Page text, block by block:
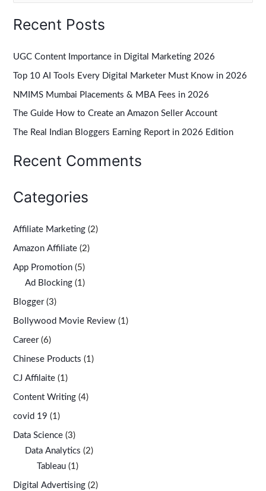
a
c
h
f
r
Recent Posts
UGC Content Importance in Digital Marketing 2026
Top 10 AI Tools Every Digital Marketer Must Know in 2026
NMIMS Mumbai Placements & MBA Fees in 2026
The Guide How to Create an Amazon Seller Account
The Real Indian Bloggers Earning Report in 2026 Edition
Recent Comments
Categories
Affiliate Marketing (2)
Amazon Affiliate (2)
App Promotion (5)
Ad Blocking (1)
Blogger(3)
Bollywood Movie Review (1)
Career(6)
Chinese Products (1)
CJ Affilaite (1)
Content Writing (4)
covid 19 (1)
Data Science (3)
Data Analytics (2)
Tableau (1)
Digital Advertising (2)